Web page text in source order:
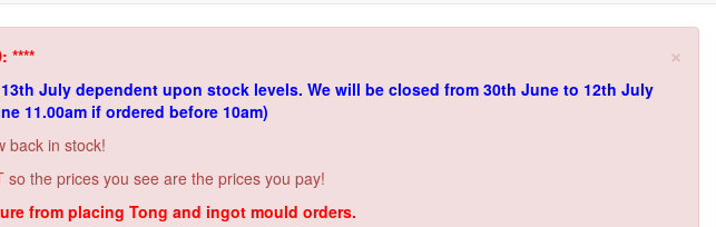
×
****
July dependent upon stock levels. We will be closed from 30th June to 12th July
11.00am if ordered before 10am)
back in stock!
so the prices you see are the prices you pay!
from placing Tong and ingot mould orders.